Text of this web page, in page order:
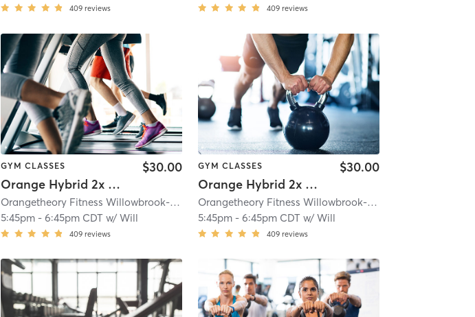
409 reviews 409 reviews
| Willowbrook- Hinsdale, IL #0163| 4.6 mi
GYM CLASSES
Orange Hybrid 2x Strength
$30.00
Orangetheory Fitness Willowbrook-Hinsdale, IL #0163 | Willowbrook- Hinsdale, IL #0163
5:45pm -6:45pm CDT w/Will
409 reviews
GYM CLASSES
Orange Hybrid 2x Cardio
$30.00
Orangetheory Fitness Willowbrook-Hinsdale, IL #0163
5:45pm- 6:45pm CDT w/ Will
409 reviews